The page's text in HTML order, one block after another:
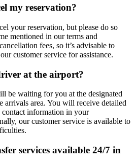
my reservation?
your reservation, but please do so
mentioned in our terms and
fees, so it’s advisable to
customer service for assistance.
at the airport?
be waiting for you at the designated
arrivals area. You will receive detailed
contact information in your
our customer service is available to
services available 24/7 in